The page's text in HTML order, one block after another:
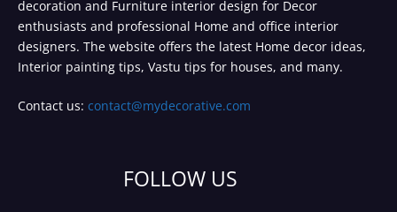
decoration and Furniture interior design for Decor
enthusiasts and professional Home and office interior
designers. The website offers the latest Home decor ideas,
Interior painting tips, Vastu tips for houses, and many.
Contact us: contact@mydecorative.com
FOLLOW US